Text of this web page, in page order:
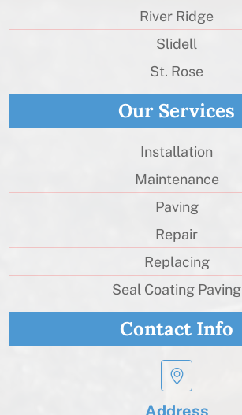
River Ridge
Slidell
St. Rose
Our Services
Installation
Maintenance
Paving
Repair
Replacing
Seal Coating Paving
Contact Info
Address